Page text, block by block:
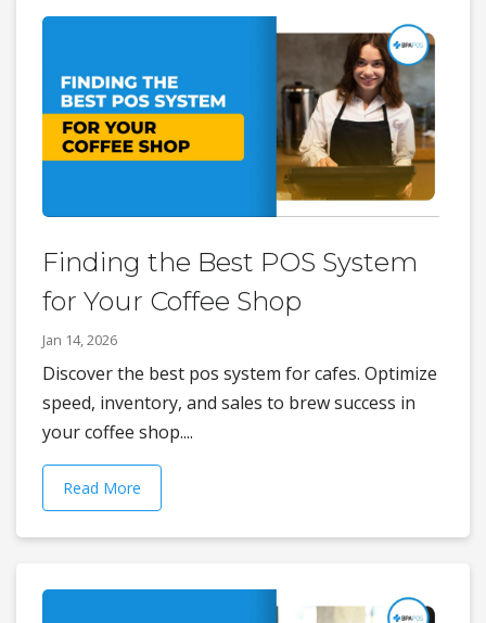
Finding the Best POS System
for Your Coffee Shop
Jan 14, 2026
Discover the best pos system for cafes. Optimize
speed, inventory, and sales to brew success in
your coffee shop....
Read More